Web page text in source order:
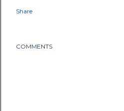
Share
COMMENTS